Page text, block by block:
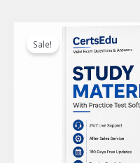
Sale!